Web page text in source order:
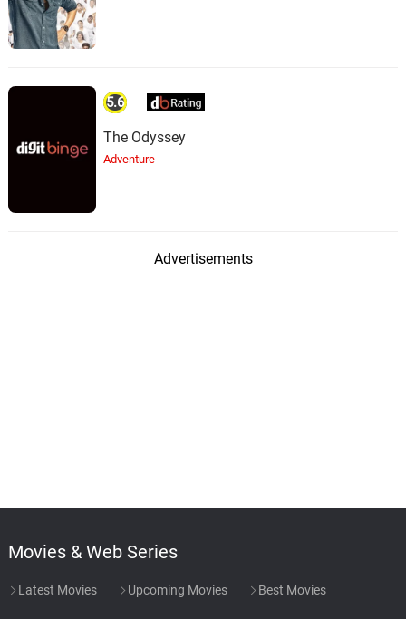
5.6
The Odyssey
Adventure
Advertisements
Movies & Web Series
Latest Movies Upcoming Movies Best Movies